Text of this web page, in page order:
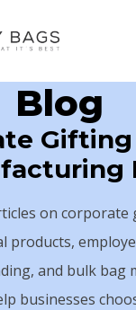
Blog
Gifting
on corporate
products,
and bulk bag
businesses